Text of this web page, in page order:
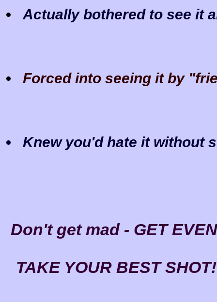
Actually bothered to see it
Forced into seeing it by
Knew you'd hate it without
Don't get mad - GET
TAKE YOUR BEST SHOT!